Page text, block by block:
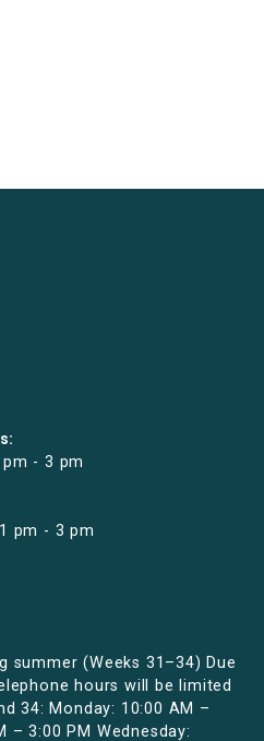
- 3 pm
pm - 3 pm
summer (Weeks 31–34) Due
hours will be limited
34: Monday: 10:00 AM –
– 3:00 PM Wednesday: